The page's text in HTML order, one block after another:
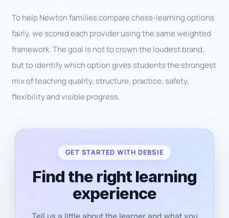
To help Newton families compare chess-learning options
fairly, we scored each provider using the same weighted
framework. The goal is not to crown the loudest brand,
but to identify which option gives students the strongest
mix of teaching quality, structure, practice, safety,
flexibility and visible progress.
GET STARTED WITH DEBSIE
Find the right learning
experience